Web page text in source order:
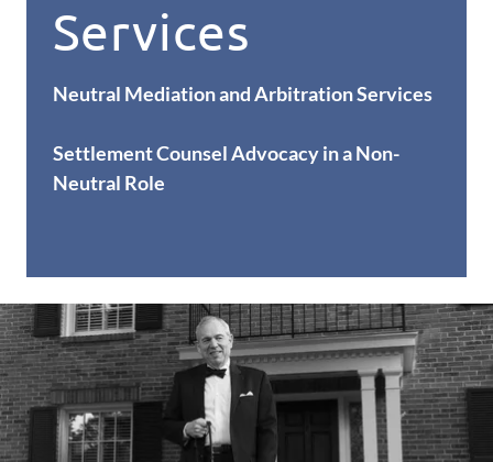
Services
Neutral Mediation and Arbitration Services
Settlement Counsel Advocacy in a Non-
Neutral Role